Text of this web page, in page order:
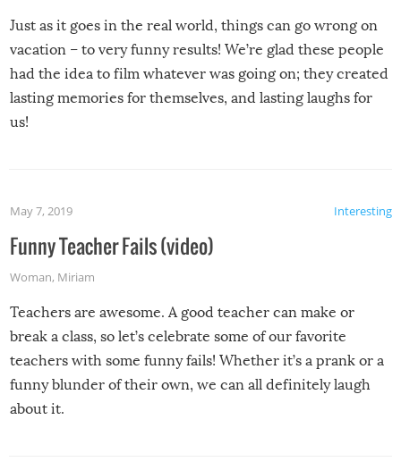
Just as it goes in the real world, things can go wrong on
vacation – to very funny results! We’re glad these people
had the idea to film whatever was going on; they created
lasting memories for themselves, and lasting laughs for
us!
Interesting
May 7, 2019
Funny Teacher Fails (video)
Woman, Miriam
Teachers are awesome. A good teacher can make or
break a class, so let’s celebrate some of our favorite
teachers with some funny fails! Whether it’s a prank or a
funny blunder of their own, we can all definitely laugh
about it.